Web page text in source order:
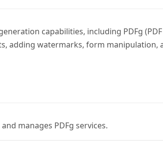
capabilities, including PDFg
adding watermarks, form manipulation,
manages PDFg services.